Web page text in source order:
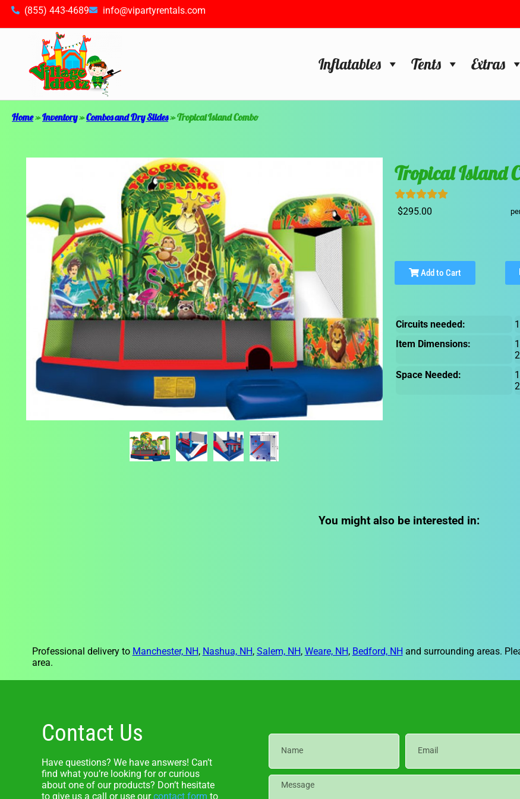
(855) 443-4689 info@vipartyrentals.com
Inflatables Tents Extras
Home»Inventory»Combos and Dry Slides»Tropical Island Combo
Tropical Island
$295.00
Add to Cart
Circuits needed:
1
Item Dimensions:
Space Needed:
You might also be interested in:
Professional delivery to Manchester, NH, Nashua, NH, Salem, NH, Weare, NH, Bedford, NH and surrounding areas.
area.
Contact Us
Have questions? We have answers! Can’t
find what you’re looking for or curious
about one of our products? Don’t hesitate
to give us a call or use ourcontact form to